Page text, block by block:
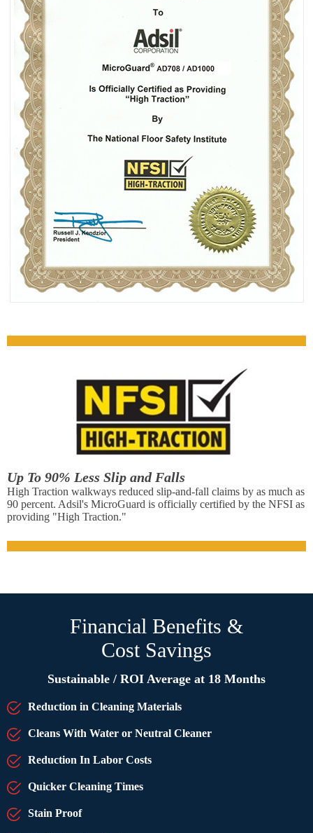
Up To 90% Less Slip and Falls
High Traction walkways reduced slip-and-fall claims by as much as
90 percent. Adsil's MicroGuard is officially certified by the NFSI as
providing "High Traction."
Financial Benefits &
Cost Savings
Sustainable / ROI Average at 18 Months
Reduction in Cleaning Materials
Cleans With Water or Neutral Cleaner
Reduction In Labor Costs
Quicker Cleaning Times
Stain Proof